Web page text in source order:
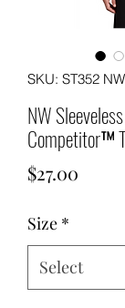
SKU: ST352 NW
NW
Competitor™
$27.00
Size *